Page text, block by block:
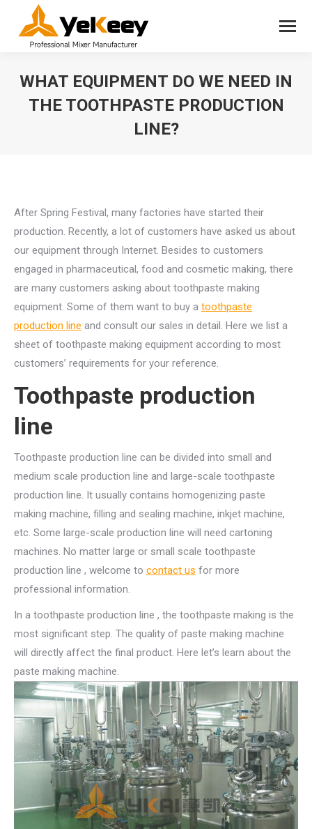
WHAT EQUIPMENT DO WE NEED IN
THE TOOTHPASTE PRODUCTION
LINE?
After Spring Festival, many factories have started their
production. Recently, a lot of customers have asked us about
our equipment through Internet. Besides to customers
engaged in pharmaceutical, food and cosmetic making, there
are many customers asking about toothpaste making
equipment. Some of them want to buy a toothpaste
production line and consult our sales in detail. Here we list a
sheet of toothpaste making equipment according to most
customers’ requirements for your reference.
Toothpaste production
line
Toothpaste production line can be divided into small and
medium scale production line and large-scale toothpaste
production line. It usually contains homogenizing paste
making machine, filling and sealing machine, inkjet machine,
etc. Some large-scale production line will need cartoning
machines. No matter large or small scale toothpaste
production line , welcome to contact us for more
professional information.
In a toothpaste production line , the toothpaste making is the
most significant step. The quality of paste making machine
will directly affect the final product. Here let’s learn about the
paste making machine.